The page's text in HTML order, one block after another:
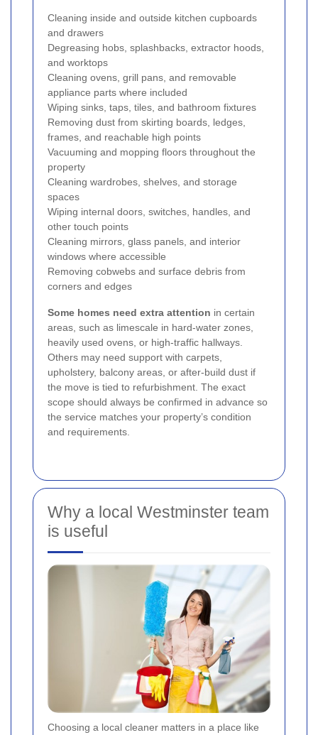
Cleaning inside and outside kitchen cupboards
and drawers
Degreasing hobs, splashbacks, extractor hoods,
and worktops
Cleaning ovens, grill pans, and removable
appliance parts where included
Wiping sinks, taps, tiles, and bathroom fixtures
Removing dust from skirting boards, ledges,
frames, and reachable high points
Vacuuming and mopping floors throughout the
property
Cleaning wardrobes, shelves, and storage
spaces
Wiping internal doors, switches, handles, and
other touch points
Cleaning mirrors, glass panels, and interior
windows where accessible
Removing cobwebs and surface debris from
corners and edges
Some homes need extra attention in certain
areas, such as limescale in hard-water zones,
heavily used ovens, or high-traffic hallways.
Others may need support with carpets,
upholstery, balcony areas, or after-build dust if
the move is tied to refurbishment. The exact
scope should always be confirmed in advance so
the service matches your property’s condition
and requirements.
Why a local Westminster team
is useful
Choosing a local cleaner matters in a place like